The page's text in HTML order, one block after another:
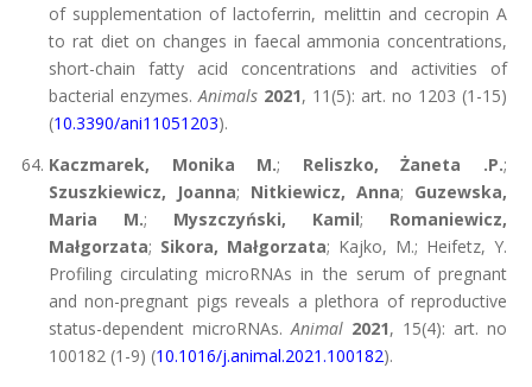
of supplementation of lactoferrin, melittin and cecropin A
to rat diet on changes in faecal ammonia concentrations,
short-chain fatty acid concentrations and activities of
bacterial enzymes.Animals 2021, 11(5): art. no 1203 (1-15)
(10.3390/ani11051203).
Kaczmarek, Monika M.; Reliszko, Żaneta .P.;
Szuszkiewicz, Joanna; Nitkiewicz, Anna; Guzewska,
Maria M.; Myszczyński, Kamil; Romaniewicz,
Małgorzata; Sikora, Małgorzata; Kajko, M.; Heifetz, Y.
Profiling circulating microRNAs in the serum of pregnant
and non-pregnant pigs reveals a plethora of reproductive
status-dependent microRNAs.Animal 2021, 15(4): art. no
100182 (1-9) (10.1016/j.animal.2021.100182).